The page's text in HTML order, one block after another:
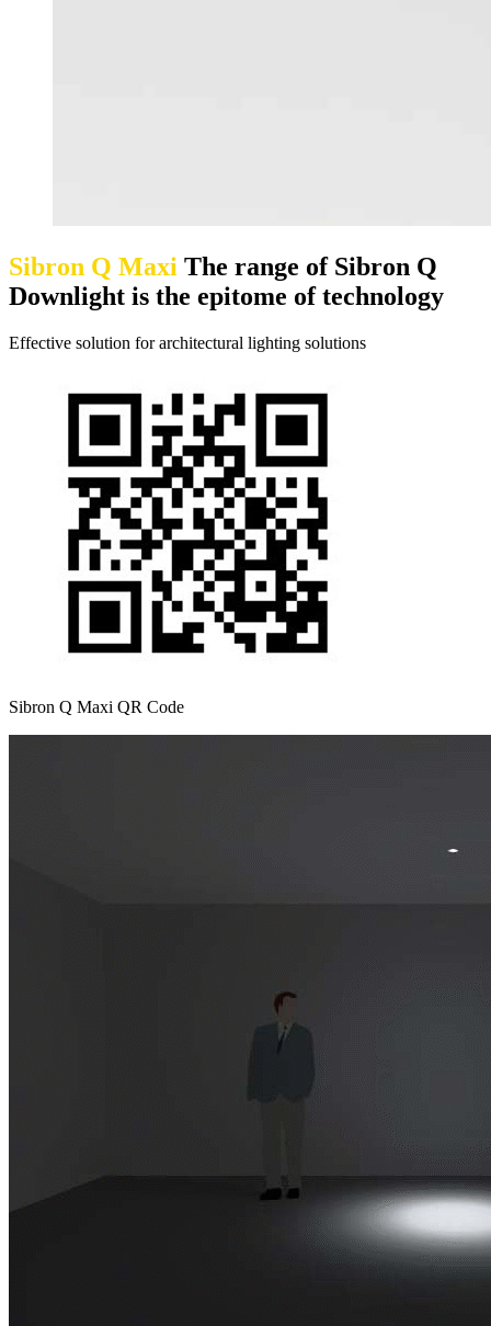
Sibron Q Maxi The range of Sibron Q
Downlight is the epitome of technology
Effective solution for architectural lighting solutions
Sibron Q Maxi QR Code